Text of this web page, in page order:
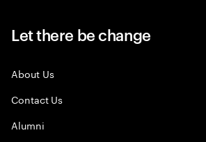
Let there be change
About Us
Contact Us
Alumni